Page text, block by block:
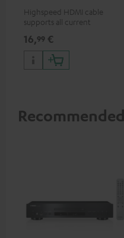
Highspeed HDMI cable
supports all current
50/60p and 4K 3D
16,99 €